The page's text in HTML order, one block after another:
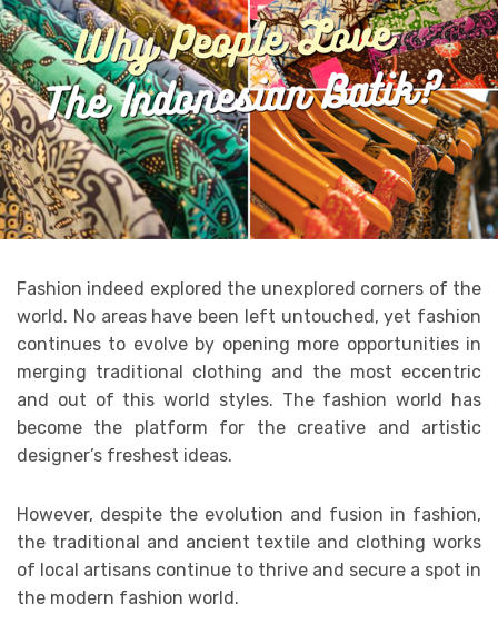
Fashion indeed explored the unexplored corners of the
world. No areas have been left untouched, yet fashion
continues to evolve by opening more opportunities in
merging traditional clothing and the most eccentric
and out of this world styles. The fashion world has
become the platform for the creative and artistic
designer’s freshest ideas.
However, despite the evolution and fusion in fashion,
the traditional and ancient textile and clothing works
of local artisans continue to thrive and secure a spot in
the modern fashion world.